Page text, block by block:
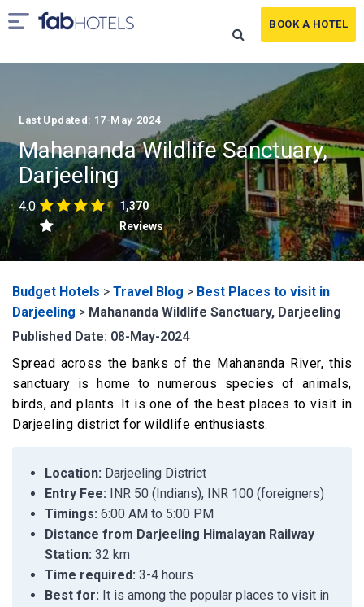
BOOK A HOTEL
Last Updated: 17-May-2024
Mahananda Wildlife Sanctuary,
Darjeeling
4.0
1,370
Reviews
Budget Hotels > Travel Blog > Best Places to visit in
Darjeeling > Mahananda Wildlife Sanctuary, Darjeeling
Published Date: 08-May-2024
Spread across the banks of the Mahananda River, this
sanctuary is home to numerous species of animals,
birds, and plants. It is one of the best places to visit in
Darjeeling district for wildlife enthusiasts.
Location: Darjeeling District
Entry Fee: INR 50 (Indians), INR 100 (foreigners)
Timings: 6:00 AM to 5:00 PM
Distance from Darjeeling Himalayan Railway
Station: 32 km
Time required: 3-4 hours
Best for: It is among the popular places to visit in